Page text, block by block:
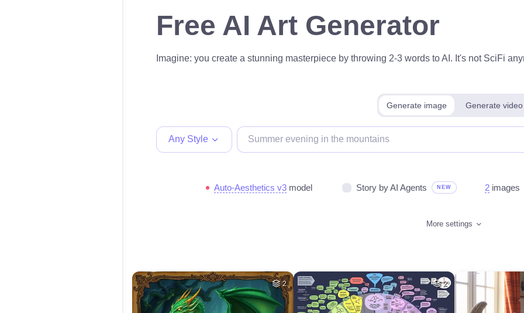
Free AI Art Generator
Imagine: you create a stunning masterpiece by throwing 2-3 words to AI. It's not SciFi
Generate image Generate video
Any Style
Auto-Aesthetics v3 model Story by AI Agents NEW 2 images
More settings
2 2